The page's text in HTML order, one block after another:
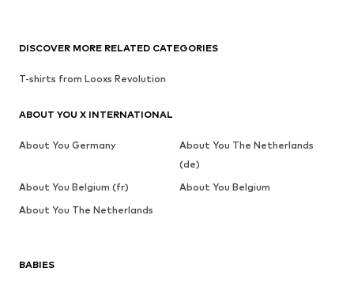
BABIES
DISCOVER MORE RELATED CATEGORIES
T-shirts from Looxs Revolution
ABOUT YOU X INTERNATIONAL
About You Germany
About You The Netherlands
(de)
About You Belgium (fr)
About You Belgium
About You The Netherlands